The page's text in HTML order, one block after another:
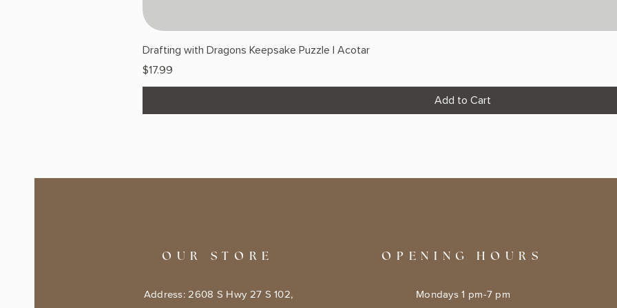
Drafting with Dragons Keepsake Puzzle | Acotar
Price
$17.99
Add to Cart
OUR STORE
Address: 2608 S Hwy 27 S 102,
OPENING HOURS
Mondays 1 pm-7 pm